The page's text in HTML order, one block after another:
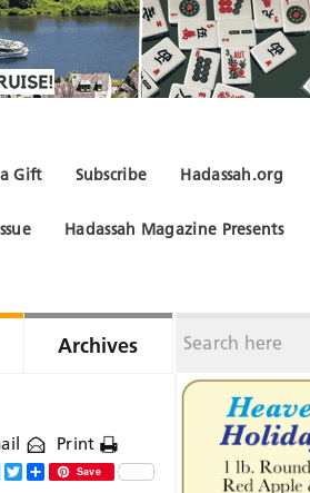
Hadassah.org
Subscribe
Gift
Hadassah Magazine Presents
Archives
Print
Facebook
TwitterShareSave